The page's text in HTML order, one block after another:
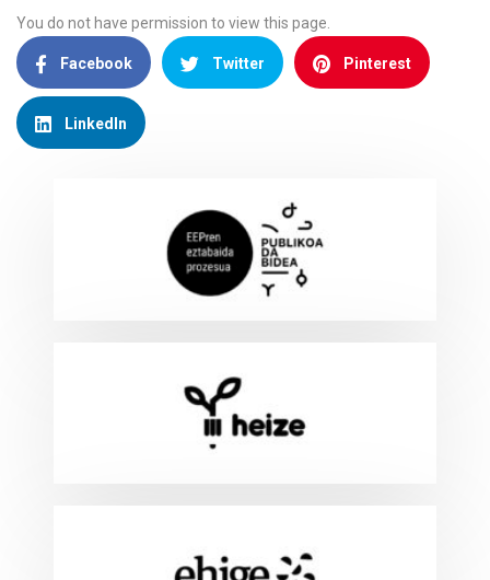
You do not have permission to view this page.
Facebook Twitter Pinterest
LinkedIn